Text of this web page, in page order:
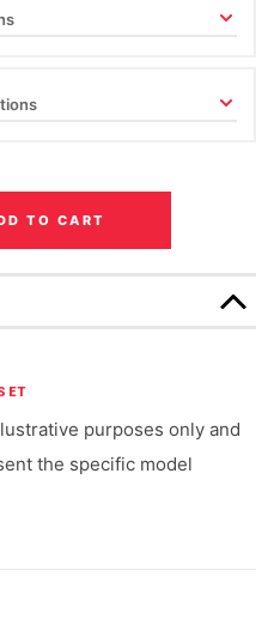
TO CART
purposes only and
the specific model